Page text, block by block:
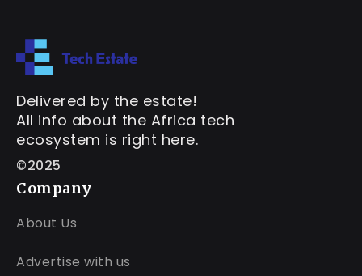
Delivered by the estate!
All info about the Africa tech
ecosystem is right here.
©2025
Company
About Us
Advertise with us